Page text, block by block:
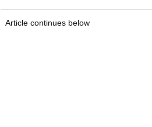
Article continues below